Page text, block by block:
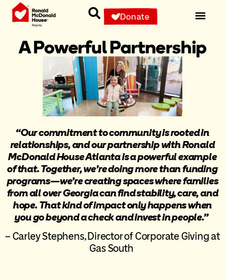
Donate
A Powerful Partnership
“Our commitment to community is rooted in
relationships, and our partnership with Ronald
McDonald House Atlanta is a powerful example
of that. Together, we’re doing more than funding
programs—we’re creating spaces where families
from all over Georgia can find stability, care, and
hope. That kind of impact only happens when
you go beyond a check and invest in people.”
– Carley Stephens, Director of Corporate Giving at
Gas South